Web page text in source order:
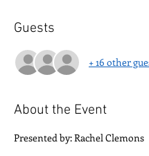
Guests
+ 16 other
About the Event
Presented by: Rachel Clemons